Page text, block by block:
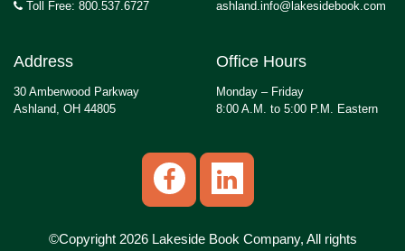
Toll Free: 800.537.6727
ashland.info@lakesidebook.com
Address
30 Amberwood Parkway
Ashland, OH 44805
Office Hours
Monday – Friday
8:00 A.M. to 5:00 P.M. Eastern
©Copyright 2026 Lakeside Book Company, All rights